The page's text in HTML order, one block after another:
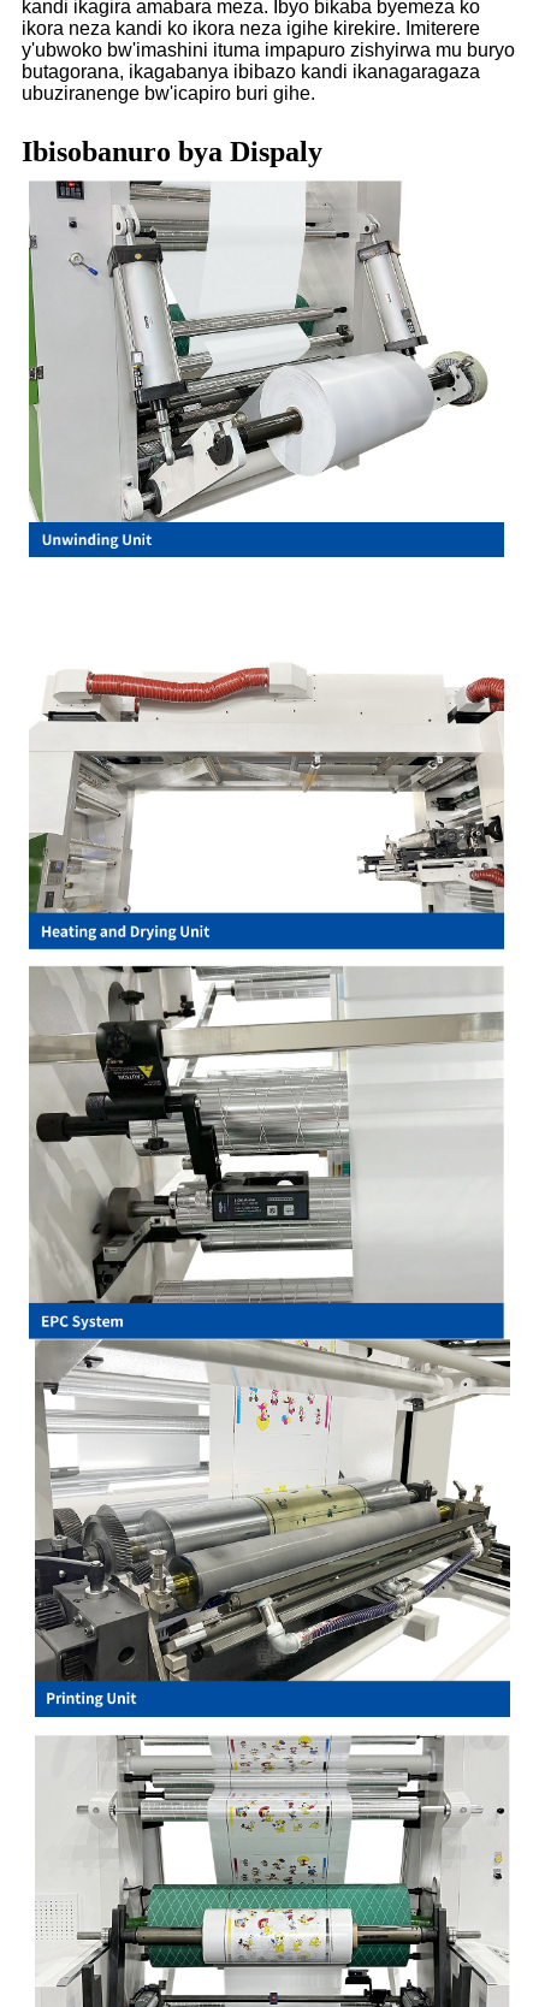
kandi ikagira amabara meza. Ibyo bikaba byemeza ko
ikora neza kandi ko ikora neza igihe kirekire. Imiterere
y'ubwoko bw'imashini ituma impapuro zishyirwa mu buryo
butagorana, ikagabanya ibibazo kandi ikanagaragaza
ubuziranenge bw'icapiro buri gihe.
Ibisobanuro bya Dispaly